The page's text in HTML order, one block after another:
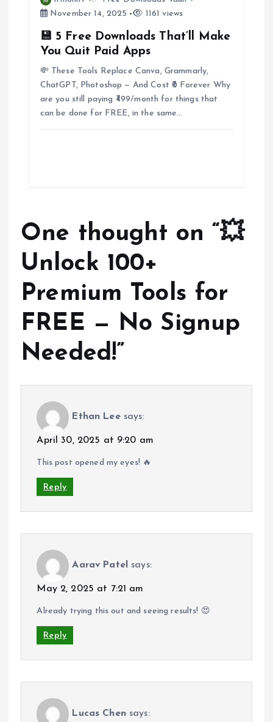
November 14, 2025
1161 views
💾 5 Free Downloads That’ll Make
You Quit Paid Apps
💸 These Tools Replace Canva, Grammarly,
ChatGPT, Photoshop — And Cost ₹0 Forever Why
are you still paying ₹499/month for things that
can be done for FREE, in the same…
One thought on “💥
Unlock 100+
Premium Tools for
FREE — No Signup
Needed!”
Ethan Lee says:
April 30, 2025 at 9:20 am
This post opened my eyes! 🔥
Reply
Aarav Patel says:
May 2, 2025 at 7:21 am
Already trying this out and seeing results! 😍
Reply
Lucas Chen says: